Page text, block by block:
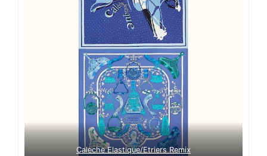
Caleche Elastique/Etriers Remix